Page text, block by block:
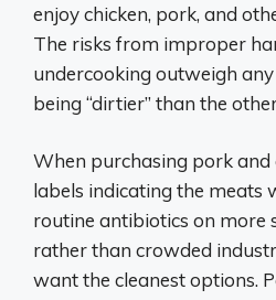
enjoy chicken, pork, and
The risks from improper
undercooking outweigh
being “dirtier” than the
When purchasing pork and
labels indicating the meats
routine antibiotics on more
rather than crowded
want the cleanest options.